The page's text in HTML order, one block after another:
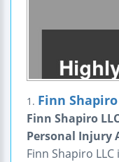
1. Finn Shapiro
Finn Shapiro
Personal Injury
Finn Shapiro